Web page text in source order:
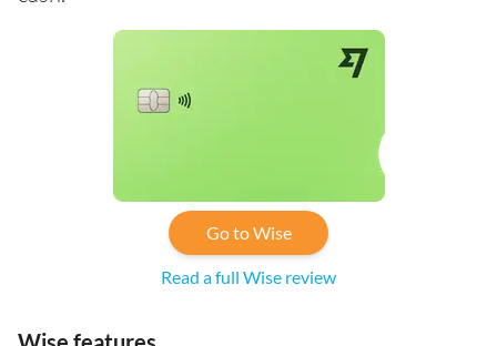
Go to Wise
Read a full Wise review